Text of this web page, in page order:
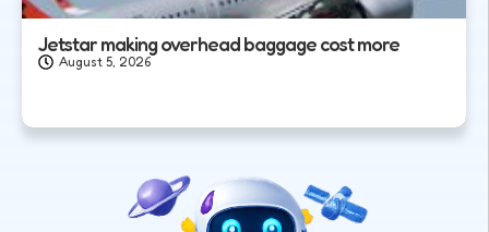
Jetstar making overhead baggage cost more
August 5, 2026